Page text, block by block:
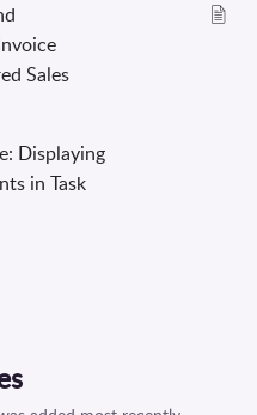
Sales
Displaying
in Task